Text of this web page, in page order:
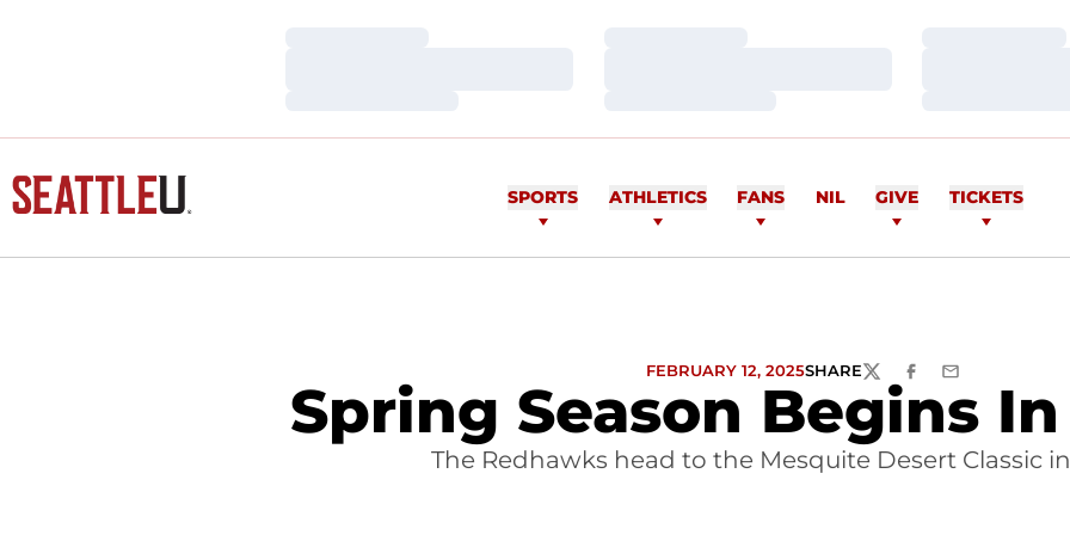
SPORTS ATHLETICS FANS NIL GIVE TICKETS
Spring Season Begins
FEBRUARY 12, 2025SHARETWITTERFACEBOOK
EMAIL
The Redhawks head to the Mesquite Desert Classic